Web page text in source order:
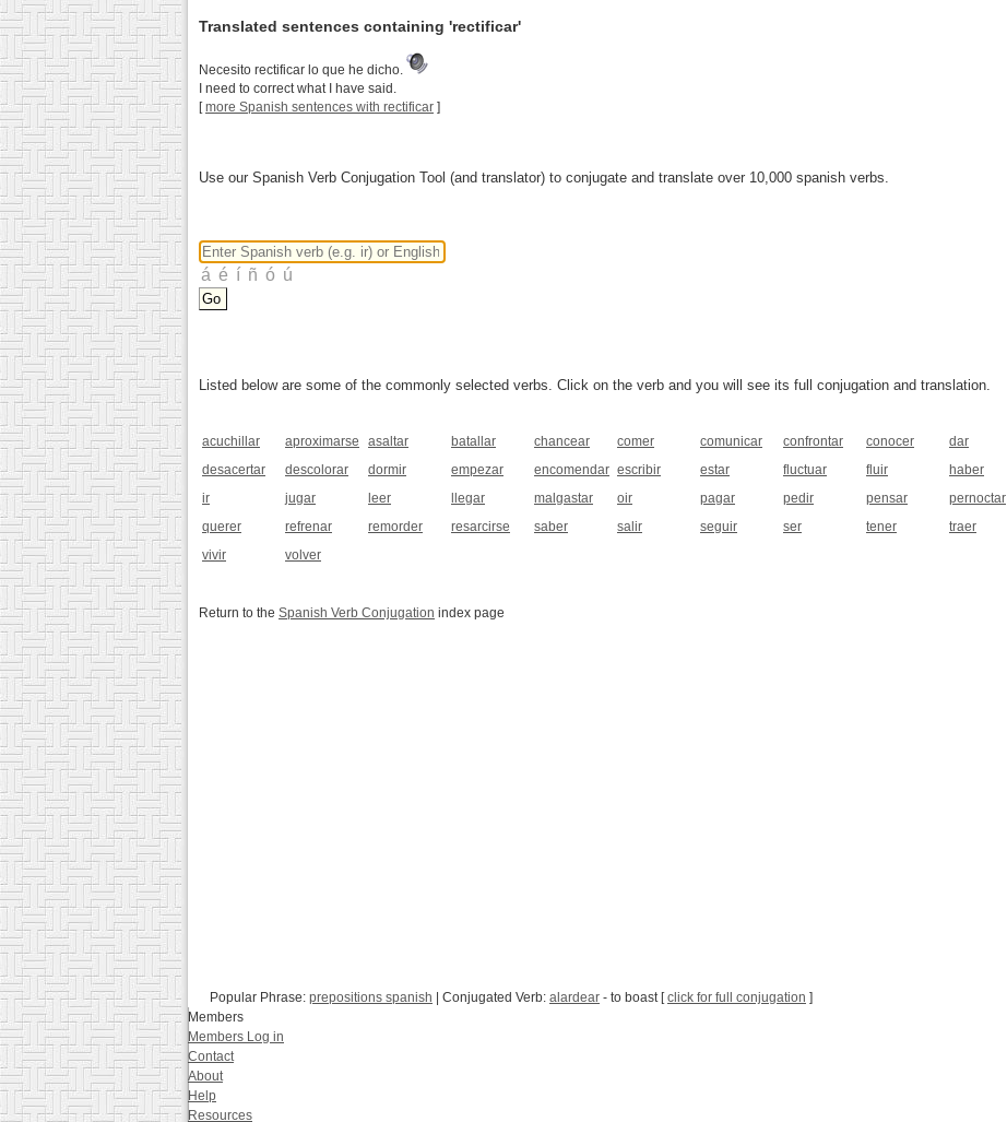
Translated sentences containing 'rectificar'
Necesito rectificar lo que he dicho.
I need to correct what I have said.
[more Spanish sentences with rectificar ]
Use our Spanish Verb Conjugation Tool (and translator) to conjugate and translate over 10,000 spanish verbs.
Listed below are some of the commonly selected verbs. Click on the verb and you will see its full conjugation and translation.
acuchillar aproximarse asaltar batallar chancear comer comunicar confrontar conocer dar
desacertar
descolorar dormir empezar encomendar escribir estar fluctuar fluir haber
ir
jugar leer llegar malgastar oir pagar pedir pensar pernoctar
querer
refrenar remorder resarcirse saber salir seguir ser tener traer
vivir
volver
Return to the Spanish Verb Conjugation index page
Popular Phrase: prepositions spanish | Conjugated Verb: alardear - to boast [click for full conjugation ]
Members
Members Log in
Contact
About
Help
Resources